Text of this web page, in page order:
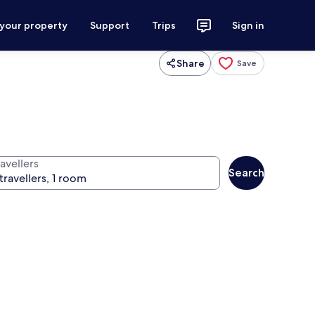
property Support Trips Sign in
Share Save
Search